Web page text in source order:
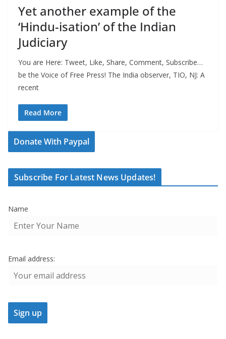
Yet another example of the
‘Hindu-isation’ of the Indian
Judiciary
You are Here: Tweet, Like, Share, Comment, Subscribe…
be the Voice of Free Press! The India observer, TIO, NJ: A
recent
Read More
Donate With Paypal
Subscribe For Latest News Updates!
Name
Email address: